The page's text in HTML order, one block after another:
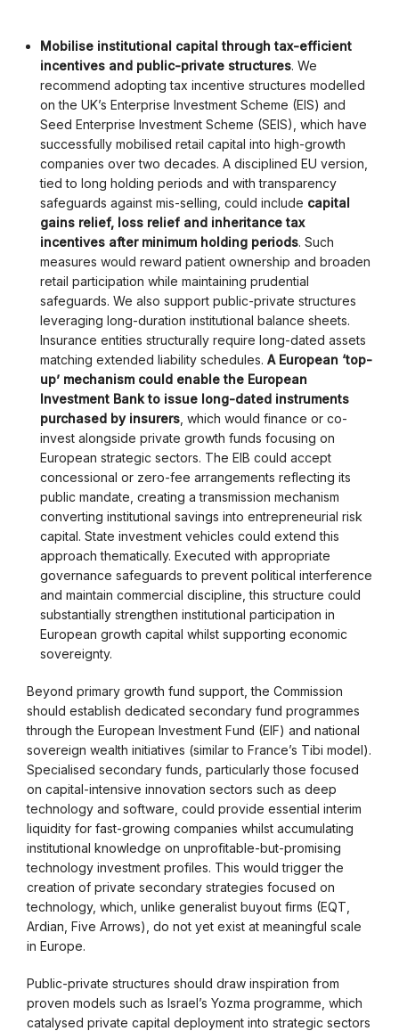
Mobilise institutional capital through tax-efficient
incentives and public-private structures. We
recommend adopting tax incentive structures modelled
on the UK’s Enterprise Investment Scheme (EIS) and
Seed Enterprise Investment Scheme (SEIS), which have
successfully mobilised retail capital into high-growth
companies over two decades. A disciplined EU version,
tied to long holding periods and with transparency
safeguards against mis-selling, could include capital
gains relief, loss relief and inheritance tax
incentives after minimum holding periods. Such
measures would reward patient ownership and broaden
retail participation while maintaining prudential
safeguards. We also support public-private structures
leveraging long-duration institutional balance sheets.
Insurance entities structurally require long-dated assets
matching extended liability schedules. A European ‘top-
up’ mechanism could enable the European
Investment Bank to issue long-dated instruments
purchased by insurers , which would finance or co-
invest alongside private growth funds focusing on
European strategic sectors. The EIB could accept
concessional or zero-fee arrangements reflecting its
public mandate, creating a transmission mechanism
converting institutional savings into entrepreneurial risk
capital. State investment vehicles could extend this
approach thematically. Executed with appropriate
governance safeguards to prevent political interference
and maintain commercial discipline, this structure could
substantially strengthen institutional participation in
European growth capital whilst supporting economic
sovereignty.
Beyond primary growth fund support, the Commission
should establish dedicated secondary fund programmes
through the European Investment Fund (EIF) and national
sovereign wealth initiatives (similar to France’s Tibi model).
Specialised secondary funds, particularly those focused
on capital-intensive innovation sectors such as deep
technology and software, could provide essential interim
liquidity for fast-growing companies whilst accumulating
institutional knowledge on unprofitable-but-promising
technology investment profiles. This would trigger the
creation of private secondary strategies focused on
technology, which, unlike generalist buyout firms (EQT,
Ardian, Five Arrows), do not yet exist at meaningful scale
in Europe.
Public-private structures should draw inspiration from
proven models such as Israel’s Yozma programme, which
catalysed private capital deployment into strategic sectors